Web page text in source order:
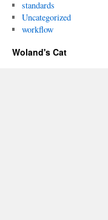
standards
Uncategorized
workflow
Woland's Cat